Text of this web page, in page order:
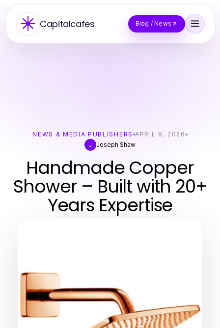
Capitalcafes Blog / News
NEWS & MEDIA PUBLISHERS APRIL 9, 2026
J
Joseph Shaw
Handmade Copper
Shower – Built with 20+
Years Expertise